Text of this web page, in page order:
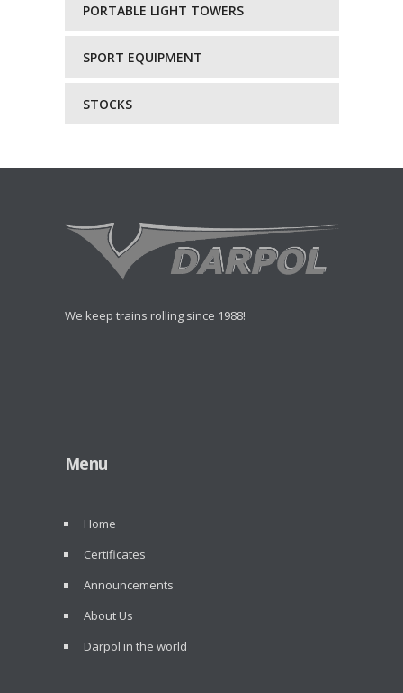
PORTABLE LIGHT TOWERS
SPORT EQUIPMENT
STOCKS
We keep trains rolling since 1988!
Menu
Home
Certificates
Announcements
About Us
Darpol in the world